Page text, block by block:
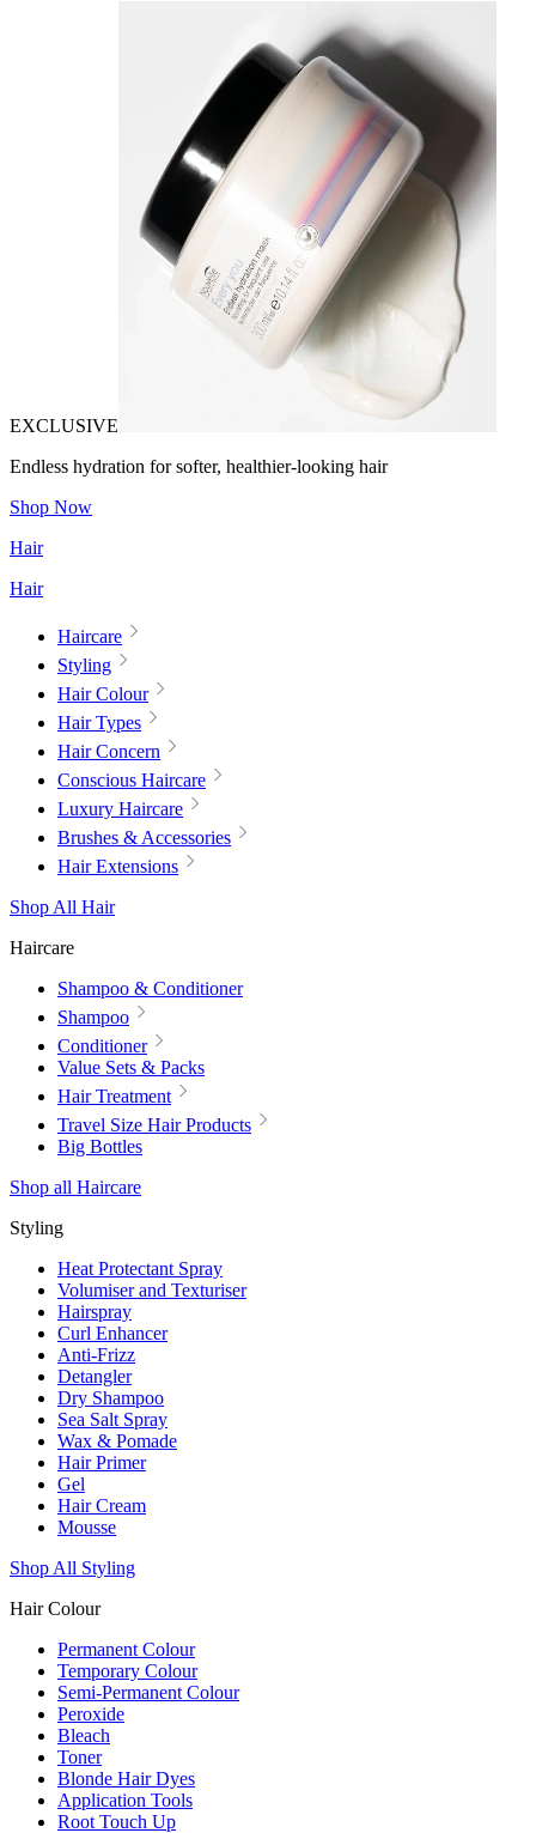
EXCLUSIVE
Endless hydration for softer, healthier-looking hair
Shop Now
Hair
Hair
Haircare
Styling
Hair Colour
Hair Types
Hair Concern
Conscious Haircare
Luxury Haircare
Brushes & Accessories
Hair Extensions
Shop All Hair
Haircare
Shampoo & Conditioner
Shampoo
Conditioner
Value Sets & Packs
Hair Treatment
Travel Size Hair Products
Big Bottles
Shop all Haircare
Styling
Heat Protectant Spray
Volumiser and Texturiser
Hairspray
Curl Enhancer
Anti-Frizz
Detangler
Dry Shampoo
Sea Salt Spray
Wax & Pomade
Hair Primer
Gel
Hair Cream
Mousse
Shop All Styling
Hair Colour
Permanent Colour
Temporary Colour
Semi-Permanent Colour
Peroxide
Bleach
Toner
Blonde Hair Dyes
Application Tools
Root Touch Up